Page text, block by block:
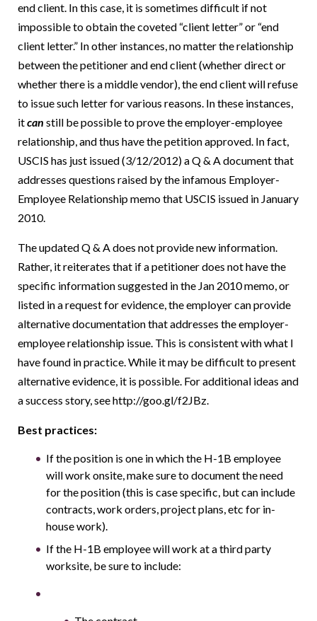
end client. In this case, it is sometimes difficult if not
impossible to obtain the coveted “client letter” or “end
client letter.” In other instances, no matter the relationship
between the petitioner and end client (whether direct or
whether there is a middle vendor), the end client will refuse
to issue such letter for various reasons. In these instances,
itcan still be possible to prove the employer-employee
relationship, and thus have the petition approved. In fact,
USCIS has just issued (3/12/2012) a Q & A document that
addresses questions raised by the infamous Employer-
Employee Relationship memo that USCIS issued in January
2010.
The updated Q & A does not provide new information.
Rather, it reiterates that if a petitioner does not have the
specific information suggested in the Jan 2010 memo, or
listed in a request for evidence, the employer can provide
alternative documentation that addresses the employer-
employee relationship issue. This is consistent with what I
have found in practice. While it may be difficult to present
alternative evidence, it is possible. For additional ideas and
a success story, see http://goo.gl/f2JBz.
Best practices:
If the position is one in which the H-1B employee
will work onsite, make sure to document the need
for the position (this is case specific, but can include
contracts, work orders, project plans, etc for in-
house work).
If the H-1B employee will work at a third party
worksite, be sure to include: